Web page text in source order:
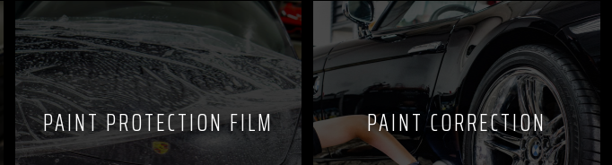
PAINT PROTECTION FILM PAINT CORRECTION